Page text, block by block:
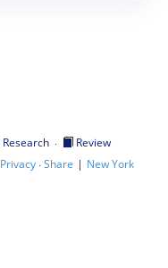
Research ·
Review
Privacy·Share | New York